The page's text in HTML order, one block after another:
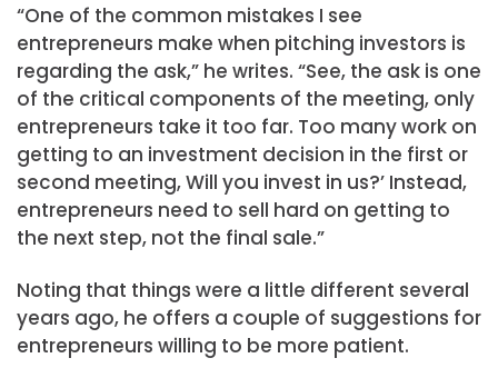
“One of the common mistakes I see
entrepreneurs make when pitching investors is
regarding the ask,” he writes. “See, the ask is one
of the critical components of the meeting, only
entrepreneurs take it too far. Too many work on
getting to an investment decision in the first or
second meeting, Will you invest in us?’ Instead,
entrepreneurs need to sell hard on getting to
the next step, not the final sale.”
Noting that things were a little different several
years ago, he offers a couple of suggestions for
entrepreneurs willing to be more patient.